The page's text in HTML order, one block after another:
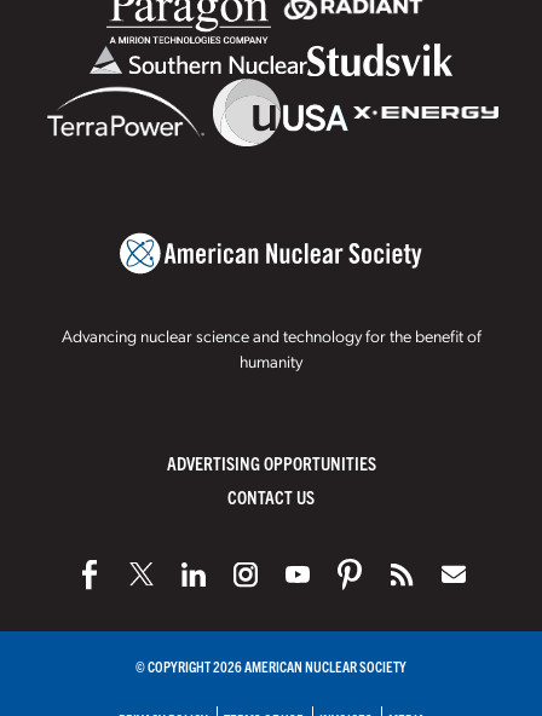
Advancing nuclear science and technology for the benefit of
humanity
ADVERTISING OPPORTUNITIES
CONTACT US
© COPYRIGHT 2026 AMERICAN NUCLEAR SOCIETY